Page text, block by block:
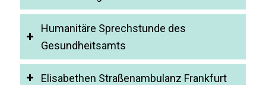
Humanitäre Sprechstunde des
Gesundheitsamts
Elisabethen Straßenambulanz Frankfurt